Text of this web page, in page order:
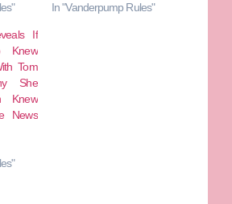
In "Vanderpump Rules"
If
Knew
Tom
She
Knew
News